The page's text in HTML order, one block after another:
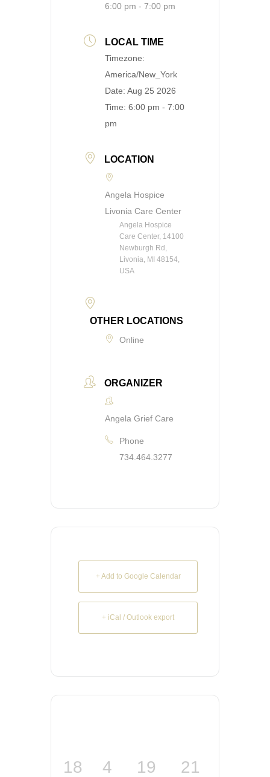
6:00 pm - 7:00 pm
LOCAL TIME
Timezone:
America/New_York
Date: Aug 25 2026
Time: 6:00 pm - 7:00
pm
LOCATION
Angela Hospice
Livonia Care Center
Angela Hospice
Care Center, 14100
Newburgh Rd,
Livonia, MI 48154,
USA
OTHER LOCATIONS
Online
ORGANIZER
Angela Grief Care
Phone
734.464.3277
+ Add to Google Calendar
+ iCal / Outlook export
18 4 19 21